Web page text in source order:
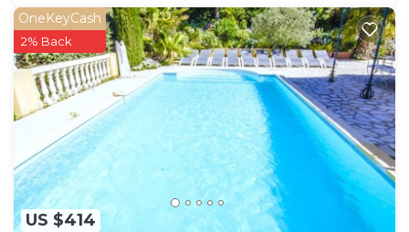
US $414
OneKeyCash
2% Back